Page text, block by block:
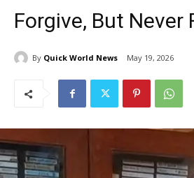
Forgive, But Never
By Quick World News May 19, 2026